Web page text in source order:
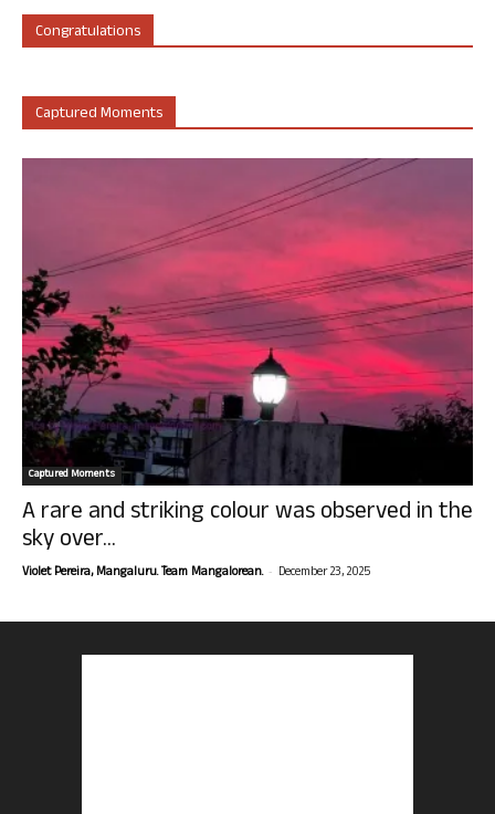
Congratulations
Captured Moments
Captured Moments
A rare and striking colour was observed in the
sky over...
Violet Pereira, Mangaluru. Team Mangalorean. - December 23, 2025